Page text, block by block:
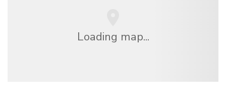
Loading map...